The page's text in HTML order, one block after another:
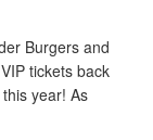
Burgers and
tickets back
year! As